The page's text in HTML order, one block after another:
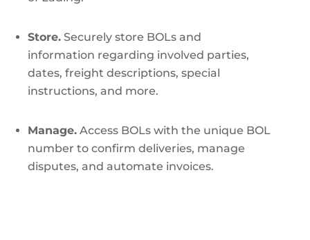
Store.Securely store BOLs and
information regarding involved parties,
dates, freight descriptions, special
instructions, and more.
Manage.Access BOLs with the unique BOL
number to confirm deliveries, manage
disputes, and automate invoices.